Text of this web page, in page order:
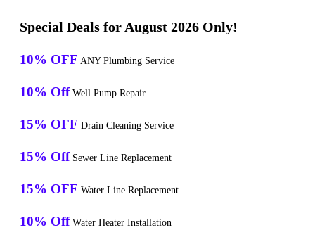
Special Deals for August 2026 Only!
10% OFF ANY Plumbing Service
10% Off Well Pump Repair
15% OFF Drain Cleaning Service
15% Off Sewer Line Replacement
15% OFF Water Line Replacement
10% Off Water Heater Installation